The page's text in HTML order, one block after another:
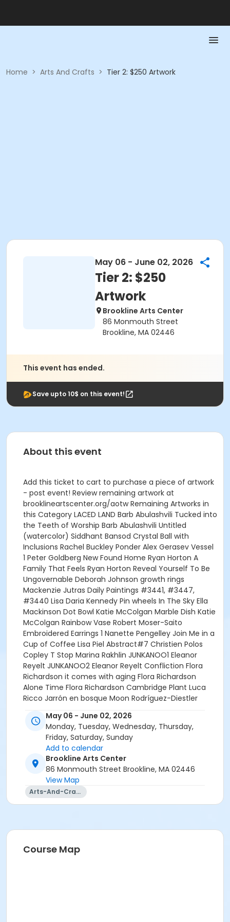
Home > Arts And Crafts > Tier 2: $250 Artwork
May 06 - June 02, 2026
Tier 2: $250
Artwork
Brookline Arts Center
86 Monmouth Street
Brookline, MA 02446
This event has ended.
Save upto 10$ on this event!
About this event
Add this ticket to cart to purchase a piece of artwork
- post event! Review remaining artwork at
brooklineartscenter.org/aotw Remaining Artworks in
this Category LACED LAND Barb Abulashvili Tucked into
the Teeth of Worship Barb Abulashvili Untitled
(watercolor) Siddhant Bansod Crystal Ball with
Inclusions Rachel Buckley Ponder Alex Gerasev Vessel
1 Peter Goldberg New Found Home Ryan Horton A
Family That Feels Ryan Horton Reveal Yourself To Be
Ungovernable Deborah Johnson growth rings
Mackenzie Jutras Daily Paintings #3441, #3447,
#3440 Lisa Daria Kennedy Pin wheels In The Sky Ella
Mackinson Dot Bowl Katie McColgan Marble Dish Katie
McColgan Rainbow Vase Robert Moser-Saito
Embroidered Earrings 1 Nanette Pengelley Join Me in a
Cup of Coffee Lisa Piel Abstract#7 Christien Polos
Copley T Stop Marina Rakhlin JUNKANOO1 Eleanor
Reyelt JUNKANOO2 Eleanor Reyelt Confliction Flora
Richardson it comes with aging Flora Richardson
Alone Time Flora Richardson Cambridge Plant Luca
Ricco Jarrón en bosque Moon Rodríguez-Diestler
Will Not Save Us (Lisianthus) Michelle Schapiro La
Danse aux Poissons Rouges Zoe Schein Parable of the
Beast Zoe Schein Lone Jellyfish John Scipion Maudslay
Circle Freda Shapiro Cynthia Gets A Blowout Archie
Snow Belly of the Whale Archie Snow Bobby Mackerel
Archie Snow Spring Awakening George Summers
Apple Cadabra Emma Tung Prague Panorama
Miranda Vitello Ocean Pitcher Serena Yankowitz
Marble Bottle Serena Yankowitz Santorini Panorama
May 06 - June 02, 2026
Monday, Tuesday, Wednesday, Thursday,
Friday, Saturday, Sunday
Add to calendar
Brookline Arts Center
86 Monmouth Street Brookline, MA 02446
View Map
Arts-And-Crafts
Course Map